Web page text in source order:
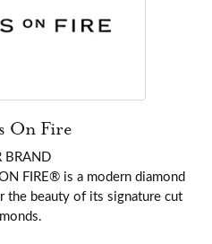
On Fire
BRAND
FIRE® is a modern diamond
the beauty of its signature cut